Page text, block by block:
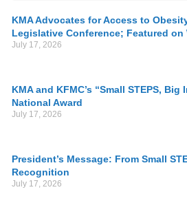
KMA Advocates for Access to
Legislative Conference; Featured on
July 17, 2026
KMA and KFMC’s “Small STEPS,
National Award
July 17, 2026
President’s Message: From Small
Recognition
July 17, 2026